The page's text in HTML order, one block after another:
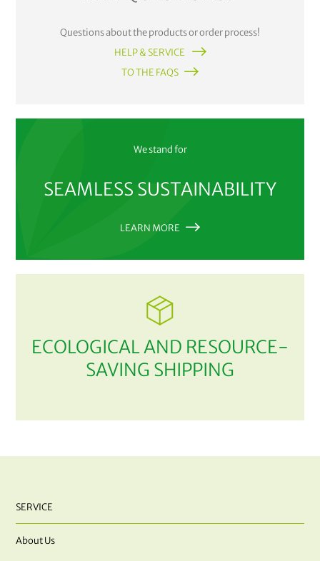
Questions about the products or order process!
HELP & SERVICE
TO THE FAQS
We stand for
SEAMLESS SUSTAINABILITY
LEARN MORE
ECOLOGICAL AND RESOURCE-
SAVING SHIPPING
SERVICE
About Us